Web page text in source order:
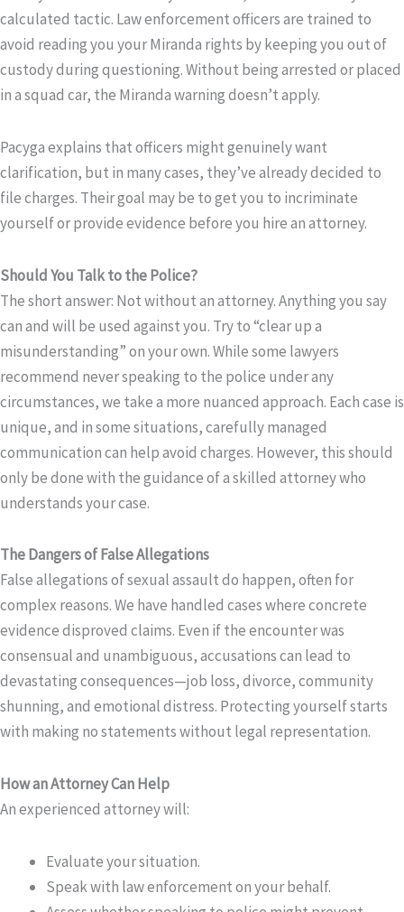
calculated tactic. Law enforcement officers are trained to
avoid reading you your Miranda rights by keeping you out of
custody during questioning. Without being arrested or placed
in a squad car, the Miranda warning doesn’t apply.
Pacyga explains that officers might genuinely want
clarification, but in many cases, they’ve already decided to
file charges. Their goal may be to get you to incriminate
yourself or provide evidence before you hire an attorney.
Should You Talk to the Police?
The short answer: Not without an attorney. Anything you say
can and will be used against you. Try to “clear up a
misunderstanding” on your own. While some lawyers
recommend never speaking to the police under any
circumstances, we take a more nuanced approach. Each case is
unique, and in some situations, carefully managed
communication can help avoid charges. However, this should
only be done with the guidance of a skilled attorney who
understands your case.
The Dangers of False Allegations
False allegations of sexual assault do happen, often for
complex reasons. We have handled cases where concrete
evidence disproved claims. Even if the encounter was
consensual and unambiguous, accusations can lead to
devastating consequences—job loss, divorce, community
shunning, and emotional distress. Protecting yourself starts
with making no statements without legal representation.
How an Attorney Can Help
An experienced attorney will:
Evaluate your situation.
Speak with law enforcement on your behalf.